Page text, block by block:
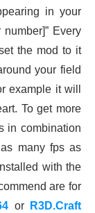
in your
Every
the mod to it
your field
example it will
To get more
in combination
as many fps as
with the
are for
or
R3D.Craft